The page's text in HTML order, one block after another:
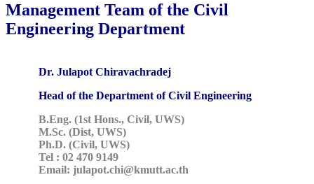
Management Team of the Civil
Engineering Department
Dr. Julapot Chiravachradej
Head of the Department of Civil Engineering
B.Eng. (1st Hons., Civil, UWS)
M.Sc. (Dist, UWS)
Ph.D. (Civil, UWS)
Tel : 02 470 9149
Email: julapot.chi@kmutt.ac.th